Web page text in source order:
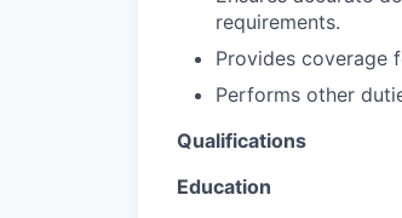
requirements.
Provides coverage
Performs other
Qualifications
Education